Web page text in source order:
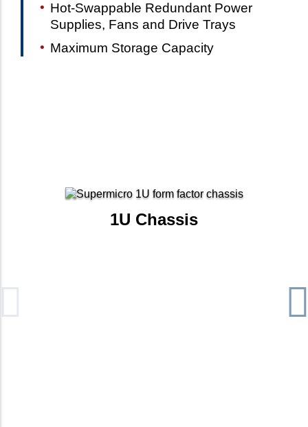
Hot-Swappable Redundant Power
Supplies, Fans and Drive Trays
Maximum Storage Capacity
1U Chassis